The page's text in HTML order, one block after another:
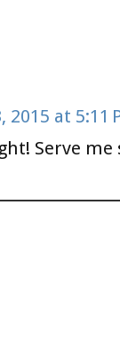
2015 at 5:11
Serve